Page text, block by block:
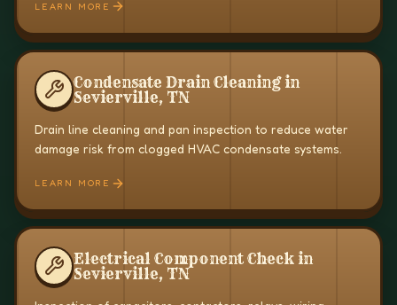
LEARN MORE
Condensate Drain Cleaning in
Sevierville, TN
Drain line cleaning and pan inspection to reduce water
damage risk from clogged HVAC condensate systems.
LEARN MORE
Electrical Component Check in
Sevierville, TN